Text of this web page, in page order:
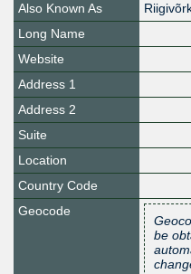
Also Known As
Long Name
Website
Address 1
Address 2
Suite
Location
Country Code
Geocode
be